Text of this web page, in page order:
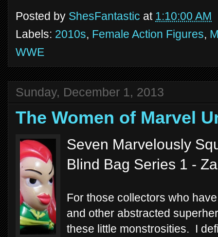
Posted by ShesFantastic at 1:10:00 AM
Labels: 2010s, Female Action Figures,
WWE
Sunday, December 1, 2013
The Women of Marvel
Seven Marvelously
Blind Bag Series 1 -
For those collectors who
and other abstracted
these little monstrosities. I